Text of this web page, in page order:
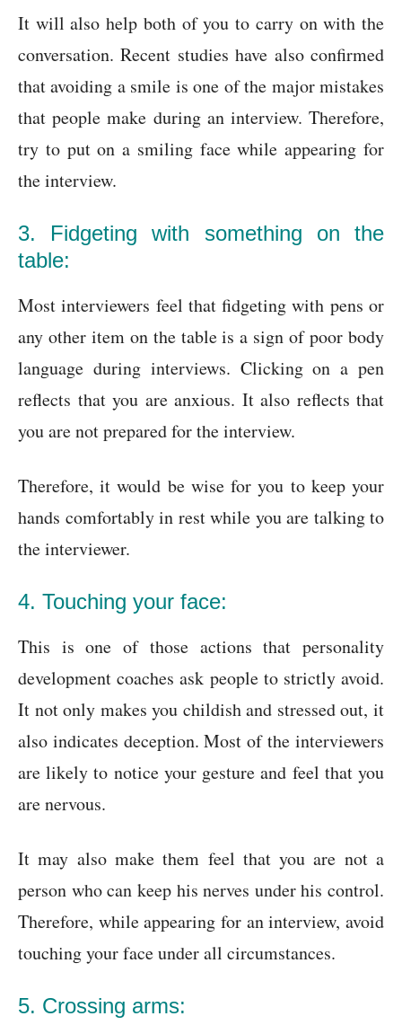
It will also help both of you to carry on with the
conversation. Recent studies have also confirmed
that avoiding a smile is one of the major mistakes
that people make during an interview. Therefore,
try to put on a smiling face while appearing for
the interview.
3. Fidgeting with something on the
table:
Most interviewers feel that fidgeting with pens or
any other item on the table is a sign of poor body
language during interviews. Clicking on a pen
reflects that you are anxious. It also reflects that
you are not prepared for the interview.
Therefore, it would be wise for you to keep your
hands comfortably in rest while you are talking to
the interviewer.
4. Touching your face:
This is one of those actions that personality
development coaches ask people to strictly avoid.
It not only makes you childish and stressed out, it
also indicates deception. Most of the interviewers
are likely to notice your gesture and feel that you
are nervous.
It may also make them feel that you are not a
person who can keep his nerves under his control.
Therefore, while appearing for an interview, avoid
touching your face under all circumstances.
5. Crossing arms: